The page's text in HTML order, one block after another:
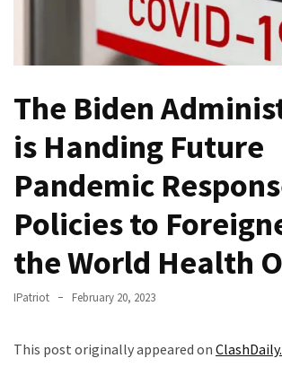
Embracing
Part
Faith
and
Life
Global
Code
Includes
The Biden
is Handing Future
Pandemic
Policies to
the World Health
IPatriot February 20, 2023
This post originally appeared on